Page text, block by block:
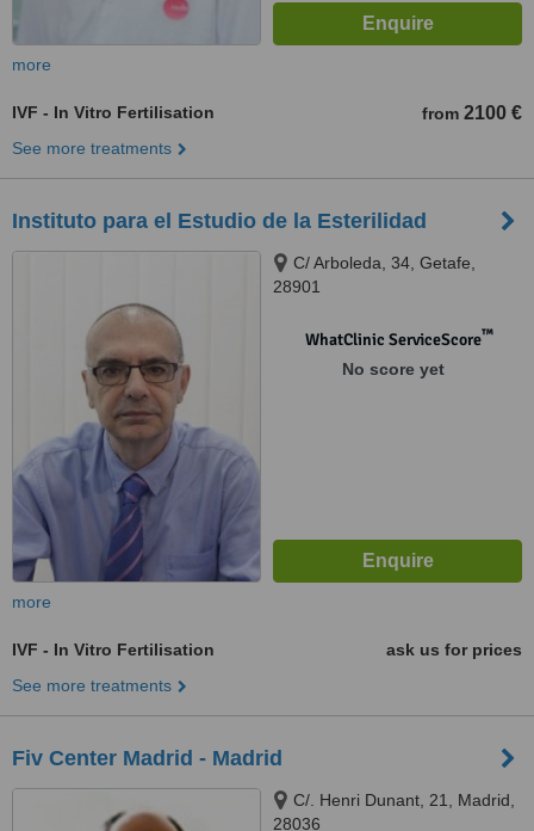
more
IVF - In Vitro Fertilisation from 2100 €
See more treatments
Instituto para el Estudio de la Esterilidad
C/ Arboleda, 34, Getafe,
28901
WhatClinic ServiceScore™
No score yet
more
IVF - In Vitro Fertilisation
ask us for prices
See more treatments
Fiv Center Madrid - Madrid
C/. Henri Dunant, 21, Madrid,
28036